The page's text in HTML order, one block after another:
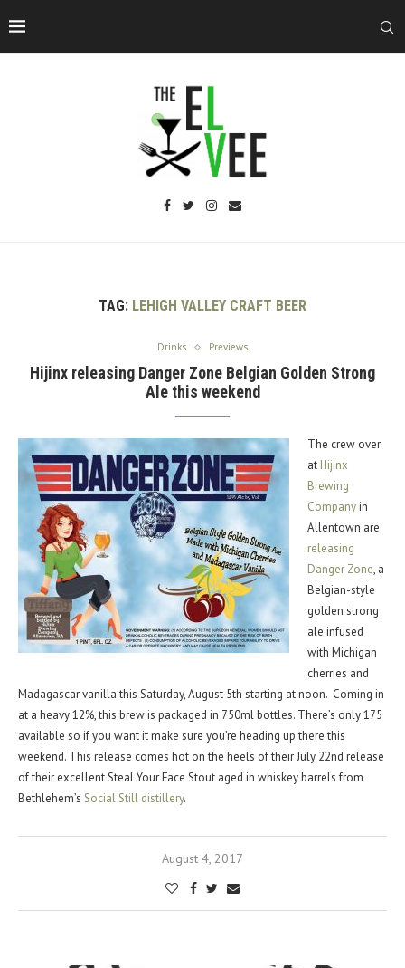
TAG: LEHIGH VALLEY CRAFT BEER
Drinks Previews
Hijinx releasing Danger Zone Belgian Golden Strong
Ale this weekend
The crew over
at Hijinx
Brewing
Companyin
Allentown are
releasing
Danger Zone, a
Belgian-style
golden strong
ale infused
with Michigan
cherries and
Madagascar vanilla this Saturday, August 5th starting at noon. Coming in
at a heavy 12%, this brew is packaged in 750ml bottles. There’s only 175
available so if you want it make sure you’re heading up there this
weekend. This release comes hot on the heels of their July 22nd release
of their excellent Steal Your Face Stout aged in whiskey barrels from
Bethlehem’s Social Still distillery.
August 4, 2017